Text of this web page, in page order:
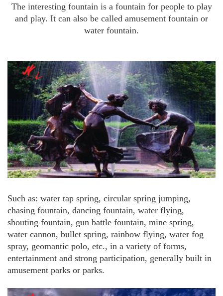
The interesting fountain is a fountain for people to play
and play. It can also be called amusement fountain or
water fountain.
Such as: water tap spring, circular spring jumping,
chasing fountain, dancing fountain, water flying,
shouting fountain, gun battle fountain, mine spring,
water cannon, bullet spring, rainbow flying, water fog
spray, geomantic polo, etc., in a variety of forms,
entertainment and strong participation, generally built in
amusement parks or parks.